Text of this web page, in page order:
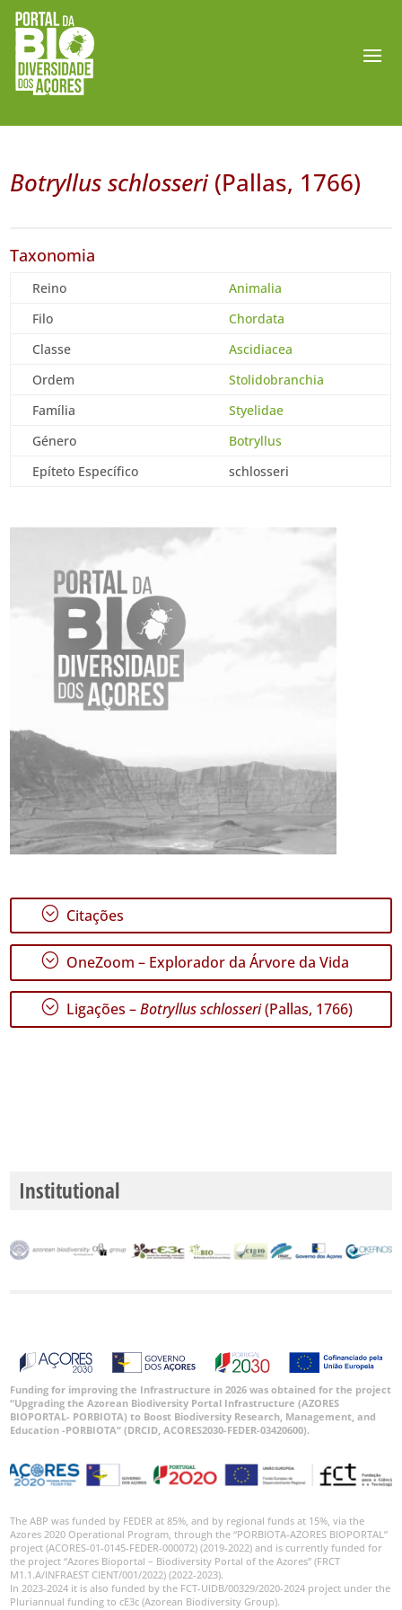
Botryllus schlosseri(Pallas, 1766)
Taxonomia
Reino
Animalia
Filo
Chordata
Classe
Ascidiacea
Ordem
Stolidobranchia
Família
Styelidae
Género
Botryllus
Epíteto Específico
schlosseri
; Citações
; OneZoom – Explorador da Árvore da Vida
; Ligações –Botryllus schlosseri(Pallas, 1766)
Institutional
Funding for improving the Infrastructure in 2026 was obtained for the project
“Upgrading the Azorean Biodiversity Portal Infrastructure (AZORES
BIOPORTAL- PORBIOTA) to Boost Biodiversity Research, Management, and
Education -PORBIOTA” (DRCID, ACORES2030-FEDER-03420600).
The ABP was funded by FEDER at 85%, and by regional funds at 15%, via the
Azores 2020 Operational Program, through the “PORBIOTA-AZORES BIOPORTAL”
project (ACORES-01-0145-FEDER-000072) (2019-2022) and is currently funded for
the project “Azores Bioportal – Biodiversity Portal of the Azores” (FRCT
M1.1.A/INFRAEST CIENT/001/2022) (2022-2023).
In 2023-2024 it is also funded by the FCT-UIDB/00329/2020-2024 project under the
Pluriannual funding to cE3c (Azorean Biodiversity Group).